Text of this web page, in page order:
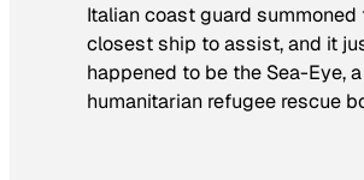
Italian coast guard summoned
closest ship to assist, and it
happened to be the Sea-Eye, a
humanitarian refugee rescue